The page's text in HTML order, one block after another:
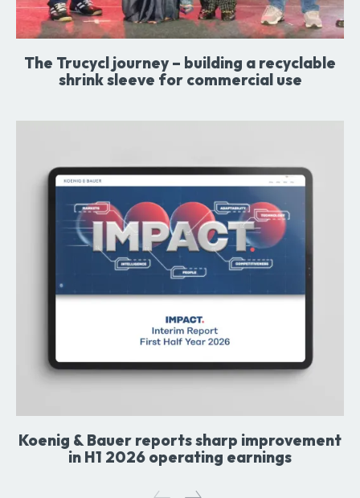
The Trucycl journey – building a recyclable
shrink sleeve for commercial use
Koenig & Bauer reports sharp improvement
in H1 2026 operating earnings